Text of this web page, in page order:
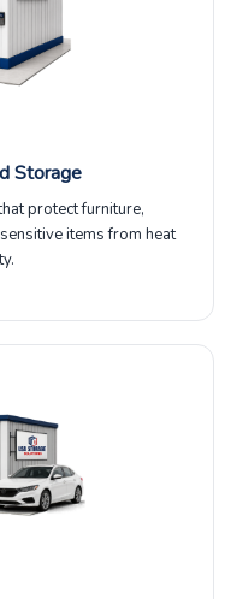
Storage
protect furniture,
items from heat